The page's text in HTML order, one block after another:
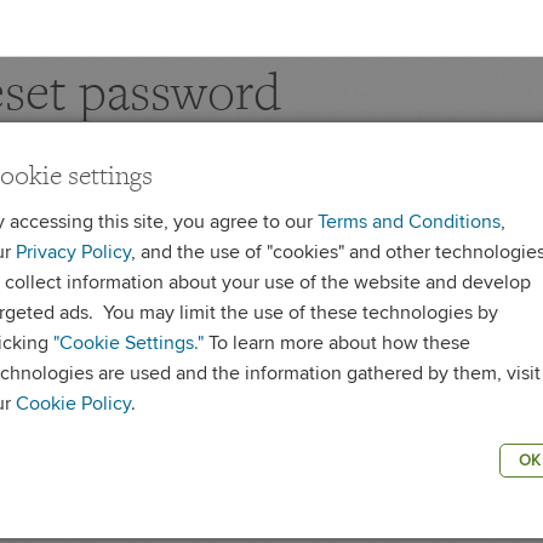
password
reset your password, please enter your Username
:Your Username is case sensitive and is not an email address.
settings
accessing this site, you agree to ourTerms and Conditions,
Privacy Policy, and the use of "cookies" and other
collect information about your use of the website and develop
ads. You may limit the use of these technologies by
"Cookie Settings." To learn more about how these
are used and the information gathered by them, visit
Cookie Policy.
OK